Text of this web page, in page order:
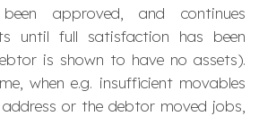
approved, and continues
until full satisfaction has been
is shown to have no assets).
when e.g. insufficient movables
or the debtor moved jobs,